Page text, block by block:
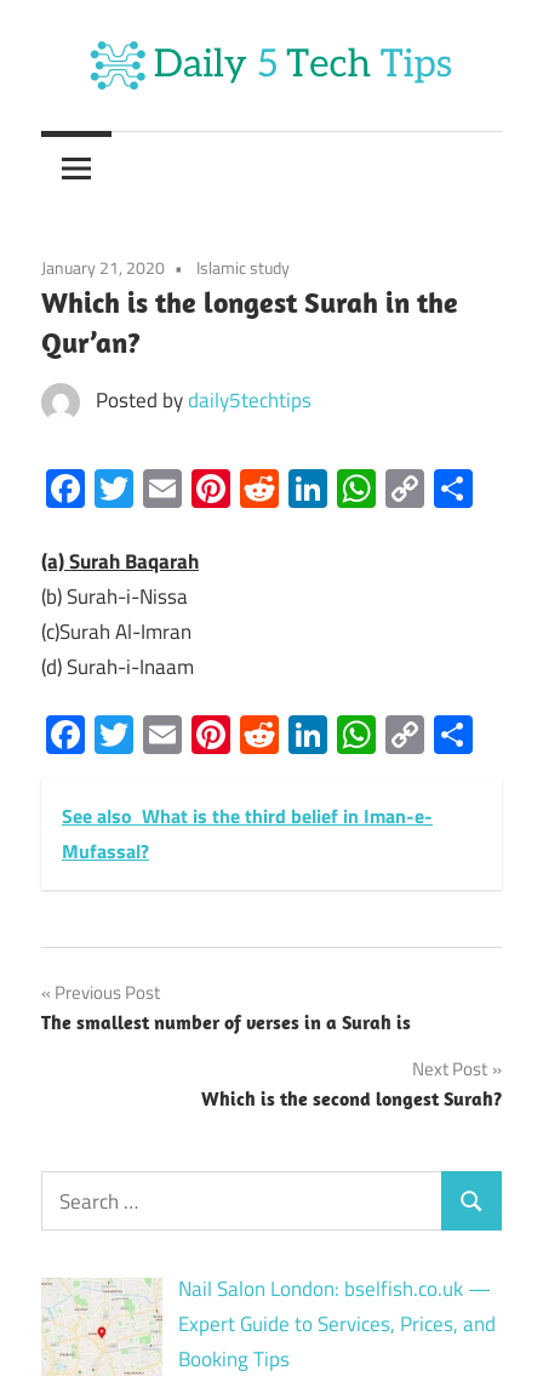
content
Daily
5
Tech
Tips
Daily
Website
January 21, 2020 Islamic study
Which is the longest Surah in the
Qur’an?
Posted bydaily5techtips
Facebook
Twitter
EmailPinterest
RedditLinkedIn
Copy
Link
(a) Surah Baqarah
(b) Surah-i-Nissa
(c)Surah Al-Imran
(d) Surah-i-Inaam
Facebook
Twitter
EmailPinterest
RedditLinkedIn
Copy
Link
See also What is the third belief in Iman-e-
Mufassal?
Post
navigation
Previous Post
The smallest number of verses in a Surah is
Next Post
Which is the second longest Surah?
Search
for:
Search
Nail Salon London: bselfish.co.uk —
Expert Guide to Services, Prices, and
Booking Tips